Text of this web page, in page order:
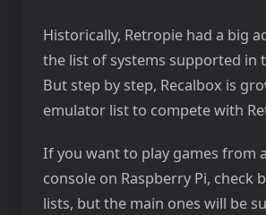
Historically, Retropie had a big
the list of systems supported in
But step by step, Recalbox is
emulator list to compete with
If you want to play games from
console on Raspberry Pi, check
lists, but the main ones will be